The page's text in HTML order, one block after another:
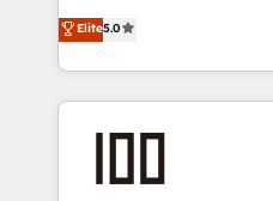
Inbound Campaign of the
Award for Best Website 🌟
expertise across Latin
Europe, with teams across
we combine local insight
help businesses grow
AI and strategy. For over 12 years, we’ve delivered
end solutions that
Elite5.0